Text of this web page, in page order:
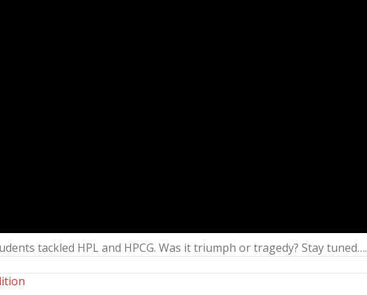
tackled HPL and HPCG. Was it triumph or tragedy? Stay tuned….